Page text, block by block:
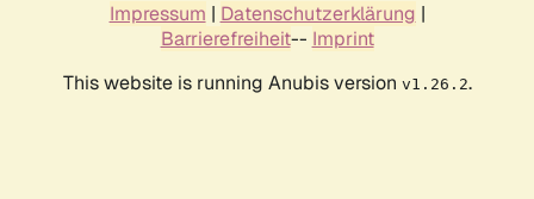
Impressum | Datenschutzerklärung |
Barrierefreiheit-- Imprint
This website is running Anubis version v1.26.2.